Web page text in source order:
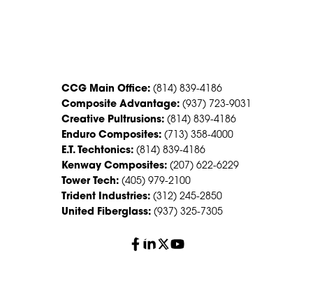
CCG Main Office: (814) 839-4186
Composite Advantage: (937) 723-9031
Creative Pultrusions: (814) 839-4186
Enduro Composites: (713) 358-4000
E.T. Techtonics: (814) 839-4186
Kenway Composites: (207) 622-6229
Tower Tech: (405) 979-2100
Trident Industries: (312) 245-2850
United Fiberglass: (937) 325-7305